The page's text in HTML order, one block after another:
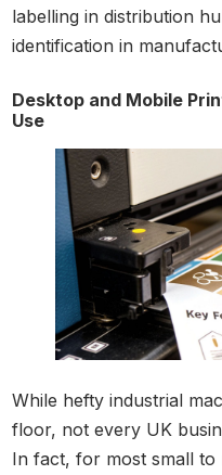
labelling in distribution
identification in
Desktop and Mobile
Use
While hefty industrial
floor, not every UK
In fact, for most small to